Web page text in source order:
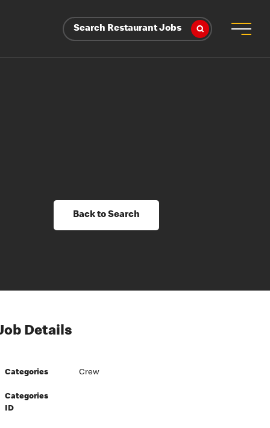
Search Restaurant Jobs
Back to Search
Details
Categories Crew
Categories
ID